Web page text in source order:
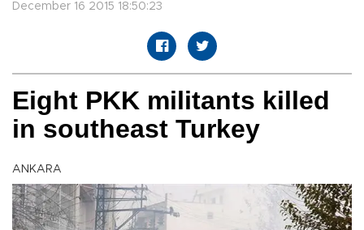
December 16 2015 18:50:23
Eight PKK militants killed
in southeast Turkey
ANKARA